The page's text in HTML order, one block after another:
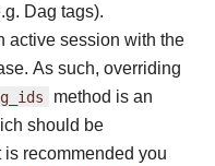
Dag tags).
active session with the
As such, overriding
method is an
should be
recommended you